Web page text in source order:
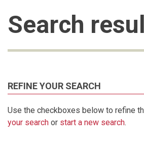
Search
REFINE YOUR SEARCH
Use the checkboxes below to refine
your search or start a new search.